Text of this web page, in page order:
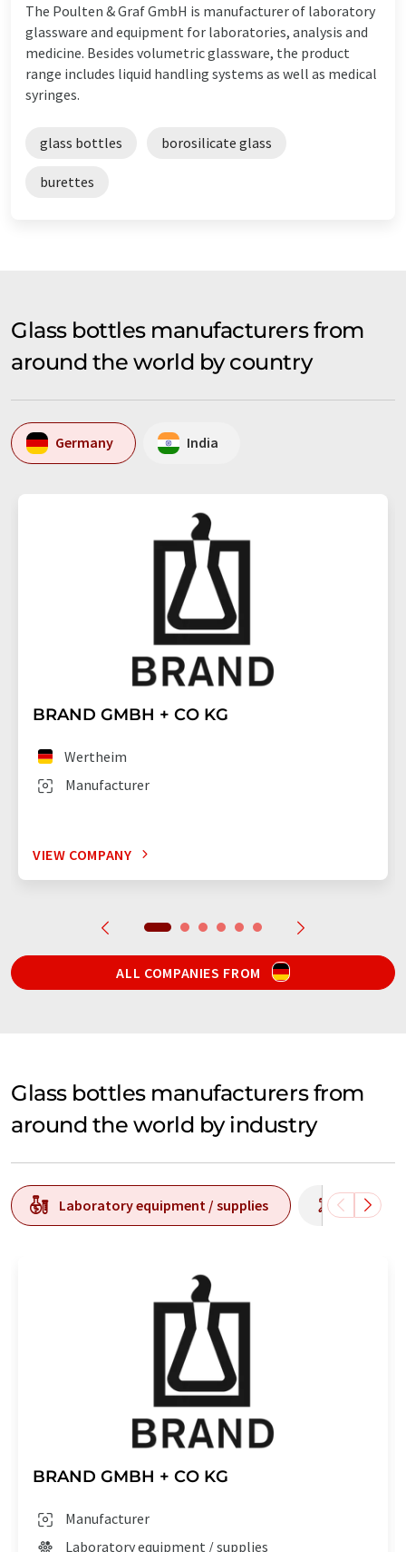
The Poulten & Graf GmbH is manufacturer of laboratory
glassware and equipment for laboratories, analysis and
medicine. Besides volumetric glassware, the product
range includes liquid handling systems as well as medical
syringes.
glass bottles borosilicate glass
burettes
Glass bottles manufacturers from
around the world by country
Germany India
BRAND GMBH + CO KG
Manufacturer
Wertheim
VIEW COMPANY
ALL COMPANIES FROM
Glass bottles manufacturers from
around the world by industry
Laboratory equipment / supplies
BRAND GMBH + CO KG
Manufacturer
Laboratory equipment / supplies